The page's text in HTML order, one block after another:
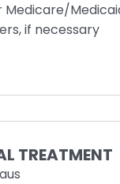
Medicare/
if necessary
TREATMENT